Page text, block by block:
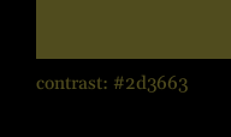
contrast: #2d3663